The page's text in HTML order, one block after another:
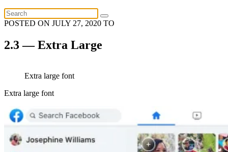
POSTED ON JULY 27, 2020 TO
2.3 — Extra Large
Extra large font
Extra large font